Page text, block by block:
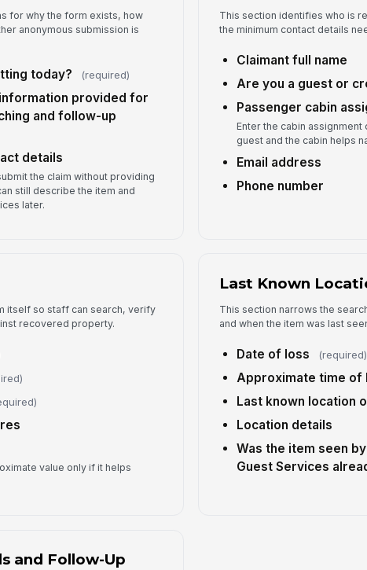
for why the form exists, how
anonymous submission is
today? (required)
provided for
and follow-up
details
the claim without providing
still describe the item and
later.
This section identifies who is
the minimum contact details
Claimant full name
Are you a guest or
Passenger cabin
Enter the cabin
guest and the cabin helps
Email address
Phone number
itself so staff can search, verify
recovered property.
value only if it helps
Last Known
This section narrows the
and when the item was last
Date of loss (required)
Approximate time of
Last known location
Location details
Was the item seen
Guest Services
and Follow-Up